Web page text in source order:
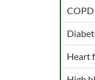
COPD
Heart